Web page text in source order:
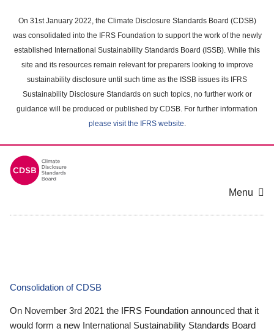
main
content
On 31st January 2022, the Climate Disclosure Standards Board (CDSB)
was consolidated into the IFRS Foundation to support the work of the newly
established International Sustainability Standards Board (ISSB). While this
site and its resources remain relevant for preparers looking to improve
sustainability disclosure until such time as the ISSB issues its IFRS
Sustainability Disclosure Standards on such topics, no further work or
guidance will be produced or published by CDSB. For further information
please visit the IFRS website.
Menu
Consolidation of CDSB
On November 3rd 2021 the IFRS Foundation announced that it
would form a new International Sustainability Standards Board